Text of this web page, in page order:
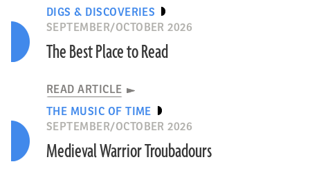
DIGS & DISCOVERIES
SEPTEMBER/OCTOBER 2026
The Best Place to Read
READ ARTICLE
THE MUSIC OF TIME
SEPTEMBER/OCTOBER 2026
Medieval Warrior Troubadours